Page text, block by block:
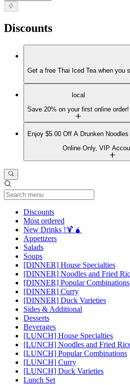
Discounts
Get a free Thai Iced Tea when you
local
Save 20% on your first online order!
Enjoy $5.00 Off A Drunken
Online Only, VIP
DiscountsCurrent Category
Most ordered
New Drinks !🍹🧉
Appetizers
Salads
Soups
[DINNER] House Specialties
[DINNER] Noodles and Fried
[DINNER] Popular Combinations
[DINNER] Curry
[DINNER] Duck Varieties
Sides & Additional
Desserts
Beverages
[LUNCH] House Specialties
[LUNCH] Noodles and Fried
[LUNCH] Popular Combinations
[LUNCH] Curry
[LUNCH] Duck Varieties
Lunch Set